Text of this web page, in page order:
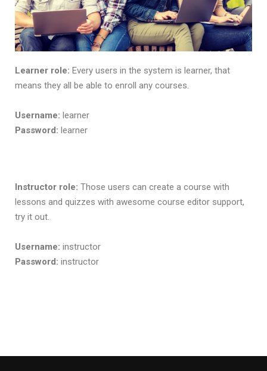
Learner role: Every users in the system is learner, that
means they all be able to enroll any courses.
Username: learner
Password: learner
Instructor role: Those users can create a course with
lessons and quizzes with awesome course editor support,
try it out.
Username: instructor
Password: instructor